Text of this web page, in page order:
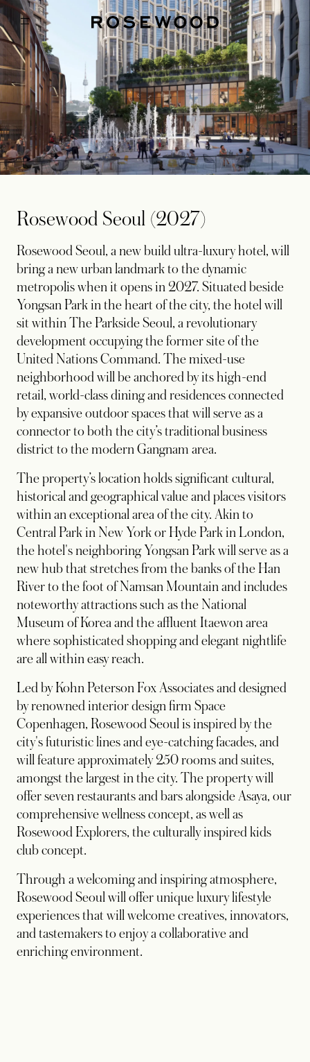
Rosewood Seoul (2027)
Rosewood Seoul, a new build ultra-luxury hotel, will
bring a new urban landmark to the dynamic
metropolis when it opens in 2027. Situated beside
Yongsan Park in the heart of the city, the hotel will
sit within The Parkside Seoul, a revolutionary
development occupying the former site of the
United Nations Command. The mixed-use
neighborhood will be anchored by its high-end
retail, world-class dining and residences connected
by expansive outdoor spaces that will serve as a
connector to both the city’s traditional business
district to the modern Gangnam area.
The property’s location holds significant cultural,
historical and geographical value and places visitors
within an exceptional area of the city. Akin to
Central Park in New York or Hyde Park in London,
the hotel's neighboring Yongsan Park will serve as a
new hub that stretches from the banks of the Han
River to the foot of Namsan Mountain and includes
noteworthy attractions such as the National
Museum of Korea and the affluent Itaewon area
where sophisticated shopping and elegant nightlife
are all within easy reach.
Led by Kohn Peterson Fox Associates and designed
by renowned interior design firm Space
Copenhagen, Rosewood Seoul is inspired by the
city's futuristic lines and eye-catching facades, and
will feature approximately 250 rooms and suites,
amongst the largest in the city. The property will
offer seven restaurants and bars alongside Asaya, our
comprehensive wellness concept, as well as
Rosewood Explorers, the culturally inspired kids
club concept.
Through a welcoming and inspiring atmosphere,
Rosewood Seoul will offer unique luxury lifestyle
experiences that will welcome creatives, innovators,
and tastemakers to enjoy a collaborative and
enriching environment.